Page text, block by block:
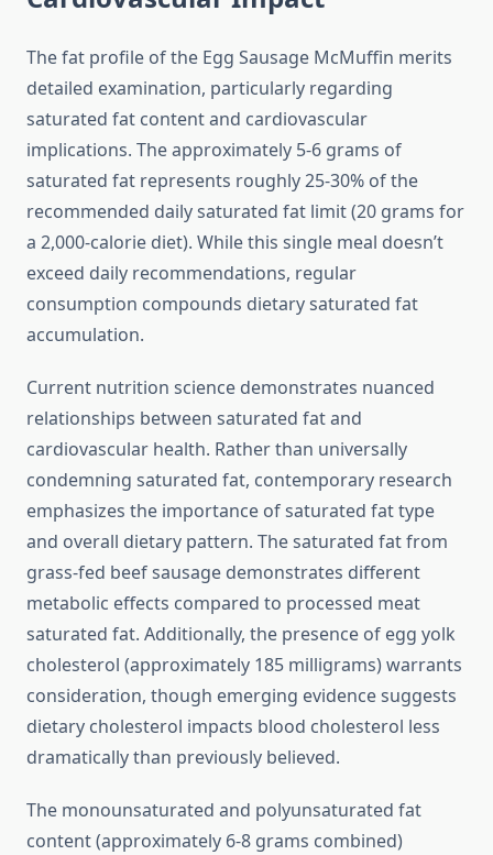
The fat profile of the Egg Sausage McMuffin merits
detailed examination, particularly regarding
saturated fat content and cardiovascular
implications. The approximately 5-6 grams of
saturated fat represents roughly 25-30% of the
recommended daily saturated fat limit (20 grams for
a 2,000-calorie diet). While this single meal doesn’t
exceed daily recommendations, regular
consumption compounds dietary saturated fat
accumulation.
Current nutrition science demonstrates nuanced
relationships between saturated fat and
cardiovascular health. Rather than universally
condemning saturated fat, contemporary research
emphasizes the importance of saturated fat type
and overall dietary pattern. The saturated fat from
grass-fed beef sausage demonstrates different
metabolic effects compared to processed meat
saturated fat. Additionally, the presence of egg yolk
cholesterol (approximately 185 milligrams) warrants
consideration, though emerging evidence suggests
dietary cholesterol impacts blood cholesterol less
dramatically than previously believed.
The monounsaturated and polyunsaturated fat
content (approximately 6-8 grams combined)